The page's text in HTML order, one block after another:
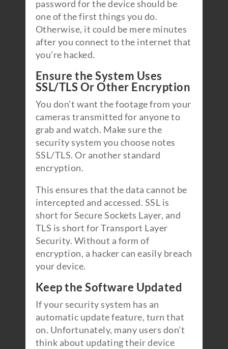
password for the device should be
one of the first things you do.
Otherwise, it could be mere minutes
after you connect to the internet that
you’re hacked.
Ensure the System Uses
SSL/TLS Or Other Encryption
You don’t want the footage from your
cameras transmitted for anyone to
grab and watch. Make sure the
security system you choose notes
SSL/TLS. Or another standard
encryption.
This ensures that the data cannot be
intercepted and accessed. SSL is
short for Secure Sockets Layer, and
TLS is short for Transport Layer
Security. Without a form of
encryption, a hacker can easily breach
your device.
Keep the Software Updated
If your security system has an
automatic update feature, turn that
on. Unfortunately, many users don’t
think about updating their device